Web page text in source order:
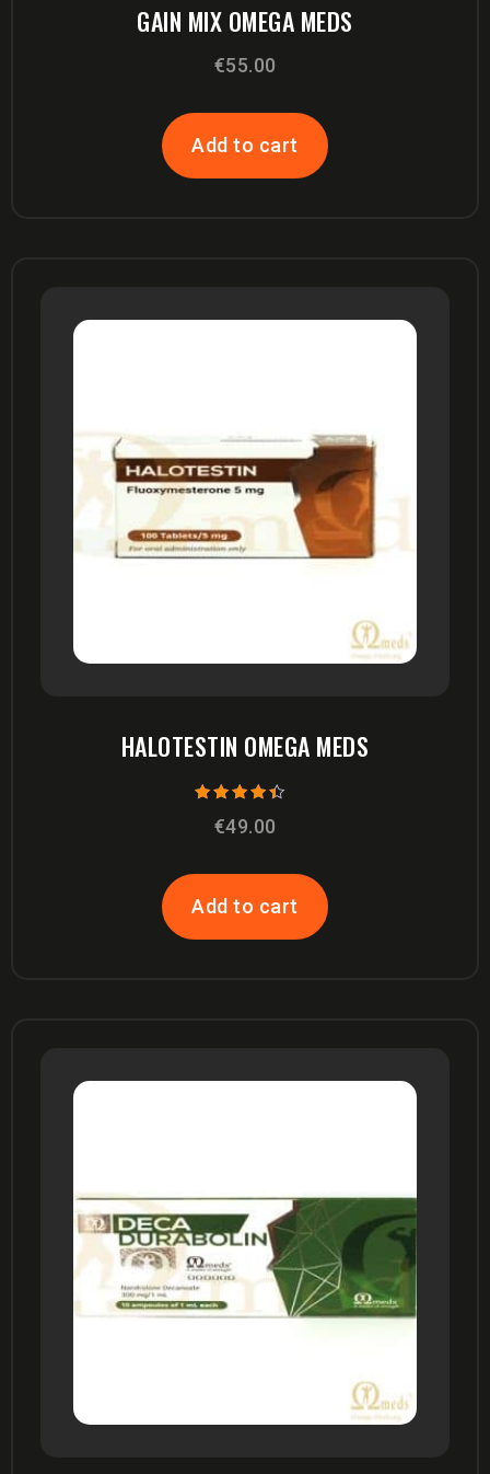
GAIN MIX OMEGA MEDS
€55.00
Add to cart
HALOTESTIN OMEGA MEDS
4.00
€49.00
Add to cart